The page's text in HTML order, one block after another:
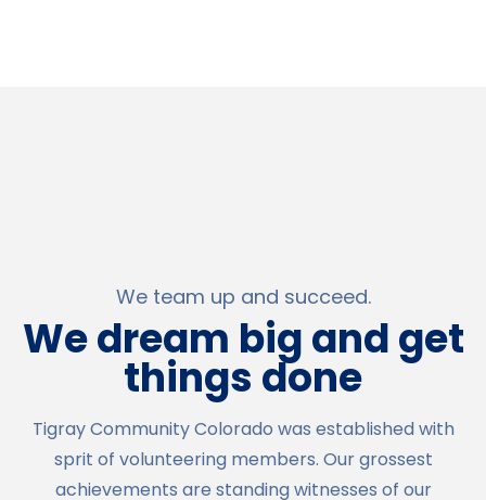
We team up and succeed.
We dream big and get
things done
Tigray Community Colorado was established with
sprit of volunteering members. Our grossest
achievements are standing witnesses of our